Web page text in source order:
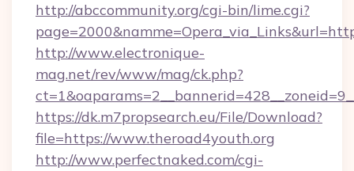
http://abccommunity.org/cgi-bin/lime.cgi?
http://www.electronique-
mag.net/rev/www/mag/ck.php?
https://dk.m7propsearch.eu/File/Download?
file=https://www.theroad4youth.org
http://www.perfectnaked.com/cgi-